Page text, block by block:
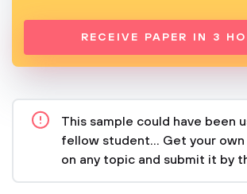
RECEIVE PAPER IN 3
This sample could have been
fellow student... Get your own
on any topic and submit it by